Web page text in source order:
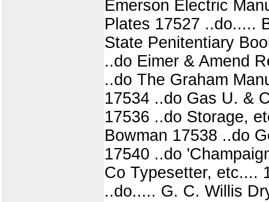
Emerson Electric
Plates 17527 ..do.....
State Penitentiary
..do Eimer & Amend
..do The Graham
17534 ..do Gas U. &
17536 ..do Storage,
Bowman 17538 ..do
17540 ..do
Co Typesetter, etc....
..do..... G. C. Willis